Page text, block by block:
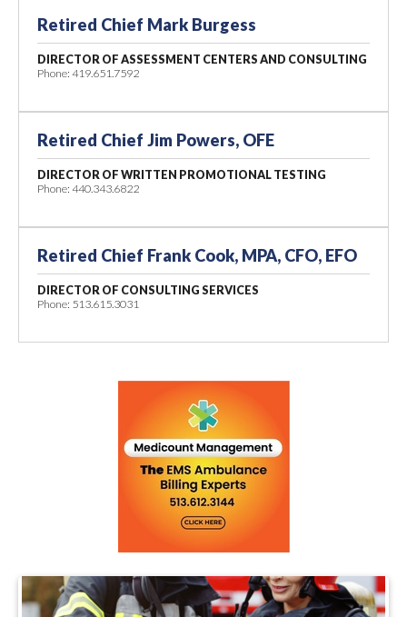
Retired Chief Mark Burgess
DIRECTOR OF ASSESSMENT CENTERS AND CONSULTING
Phone: 419.651.7592
Retired Chief Jim Powers, OFE
DIRECTOR OF WRITTEN PROMOTIONAL TESTING
Phone: 440.343.6822
Retired Chief Frank Cook, MPA, CFO, EFO
DIRECTOR OF CONSULTING SERVICES
Phone: 513.615.3031